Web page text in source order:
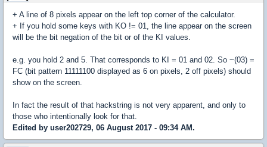
+ A line of 8 pixels appear on the left top corner of the calculator.
+ If you hold some keys with KO != 01, the line appear on the screen
will be the bit negation of the bit or of the KI values.
e.g. you hold 2 and 5. That corresponds to KI = 01 and 02. So ~(03) =
FC (bit pattern 11111100 displayed as 6 on pixels, 2 off pixels) should
show on the screen.
In fact the result of that hackstring is not very apparent, and only to
those who intentionally look for that.
Edited by user202729, 06 August 2017 - 09:34 AM.